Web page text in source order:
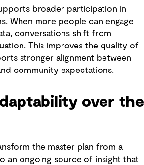
broader participation in
When more people can engage
conversations shift from
This improves the quality of
stronger alignment between
community expectations.
over the
the master plan from a
an ongoing source of insight that